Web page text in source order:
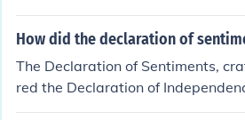
How did the declaration of
The Declaration of Sentiments,
red the Declaration of
in unalienable rights, particularly